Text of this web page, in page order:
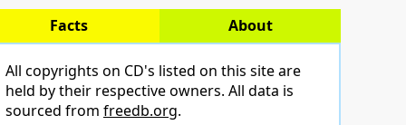
Facts About
All copyrights on CD's listed on this site are
held by their respective owners. All data is
sourced from freedb.org.